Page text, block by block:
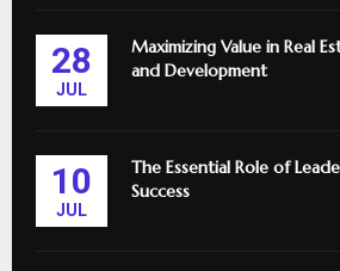
28
JUL
Maximizing Value in Real
and Development
10
JUL
The Essential Role of
Success